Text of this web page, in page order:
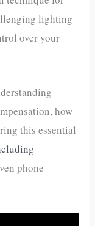
lighting
over your
how
this essential
phone